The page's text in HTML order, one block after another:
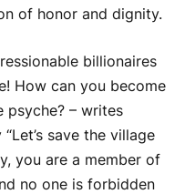
of honor and dignity.
billionaires
How can you become
psyche? – writes
save the village
you are a member of
no one is forbidden